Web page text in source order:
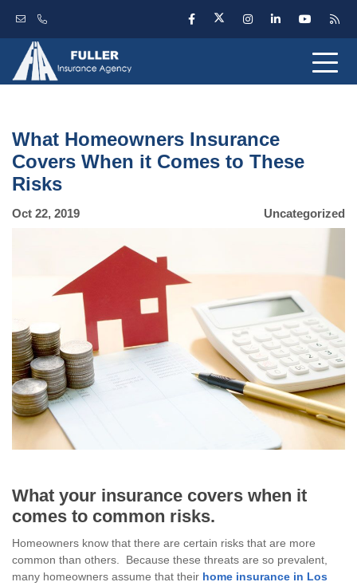
What Homeowners Insurance
Covers When it Comes to These
Risks
Oct 22, 2019 Uncategorized
What your insurance covers when it
comes to common risks.
Homeowners know that there are certain risks that are more
common than others. Because these threats are so prevalent,
many homeowners assume that their home insurance in Los